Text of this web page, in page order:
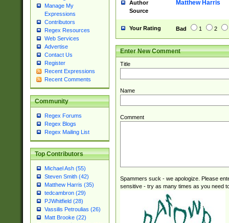
Manage My
Expressions
Contributors
Regex Resources
Web Services
Advertise
Contact Us
Register
Recent Expressions
Recent Comments
Community
Regex Forums
Regex Blogs
Regex Mailing List
Top Contributors
Michael Ash (55)
Steven Smith (42)
Matthew Harris (35)
tedcambron (29)
PJWhitfield (28)
Vassilis Petroulias (26)
Matt Brooke (22)
Author Matthew Harris
Source
Your Rating Bad 1 2
Enter New Comment
Title
Name
Comment
Spammers suck - we apologize. Please
sensitive - try as many times as you need